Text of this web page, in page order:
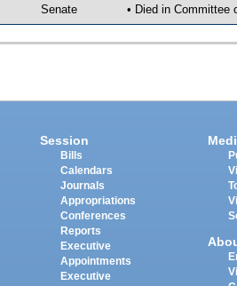
Senate • Died in Committee
Session
Bills
Calendars
Journals
Appropriations
Conferences
Reports
Executive
Appointments
Executive